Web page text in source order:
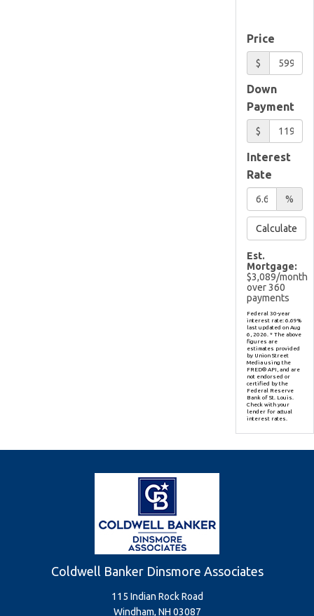
Price
$
Down
Payment
$
Interest
Rate
%
Calculate
Est.
Mortgage:
$3,089/month
over360
payments
Federal 30-year
interest rate: 6.69%
last updated on Aug
6, 2026. * The above
figures are
estimates provided
by Union Street
Media using the
FRED® API, and are
not endorsed or
certified by the
Federal Reserve
Bank of St. Louis.
Check with your
lender for actual
interest rates.
Coldwell Banker Dinsmore Associates
115 Indian Rock Road
Windham, NH 03087